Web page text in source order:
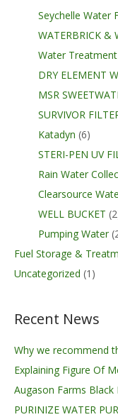
Seychelle Water
WATERBRICK &
Water Treatment
DRY ELEMENT
MSR
SURVIVOR
Katadyn (6)
STERI-PEN UV
Rain Water
Clearsource
WELL BUCKET
Pumping Water
Fuel Storage &
Uncategorized (1)
Recent News
Why we recommend
Explaining Figure Of
Augason Farms
PURINIZE WATER